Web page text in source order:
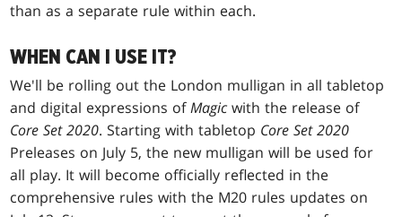
than as a separate rule within each.
WHEN CAN I USE IT?
We'll be rolling out the London mulligan in all tabletop
and digital expressions ofMagic with the release of
Core Set 2020. Starting with tabletop Core Set 2020
Preleases on July 5, the new mulligan will be used for
all play. It will become officially reflected in the
comprehensive rules with the M20 rules updates on